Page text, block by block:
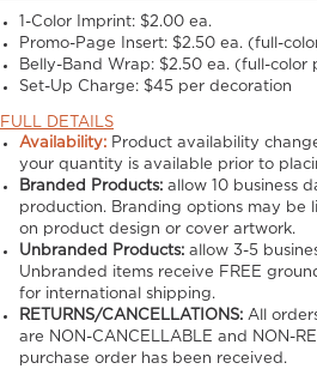
1-Color Imprint: $2.00 ea.
Promo-Page Insert: $2.50 ea. (full-
Belly-Band Wrap: $2.50 ea. (full-color
Set-Up Charge: $45 per decoration
FULL DETAILS
Availability: Product availability
your quantity is available prior to
Branded Products: allow10 business
production. Branding options may be
on product design or cover artwork.
Unbranded Products: allow3-5
Unbranded items receive FREE
for international shipping.
RETURNS/CANCELLATIONS: All
are NON-CANCELLABLE and NON-
purchase order has been received.